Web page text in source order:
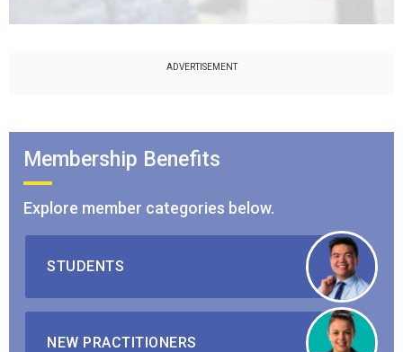
ADVERTISEMENT
Membership Benefits
Explore member categories below.
STUDENTS
NEW PRACTITIONERS